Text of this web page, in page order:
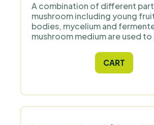
A combination of different
mushroom including young
bodies, mycelium and
mushroom medium are used
least 10% beta-glucans (in real
CART